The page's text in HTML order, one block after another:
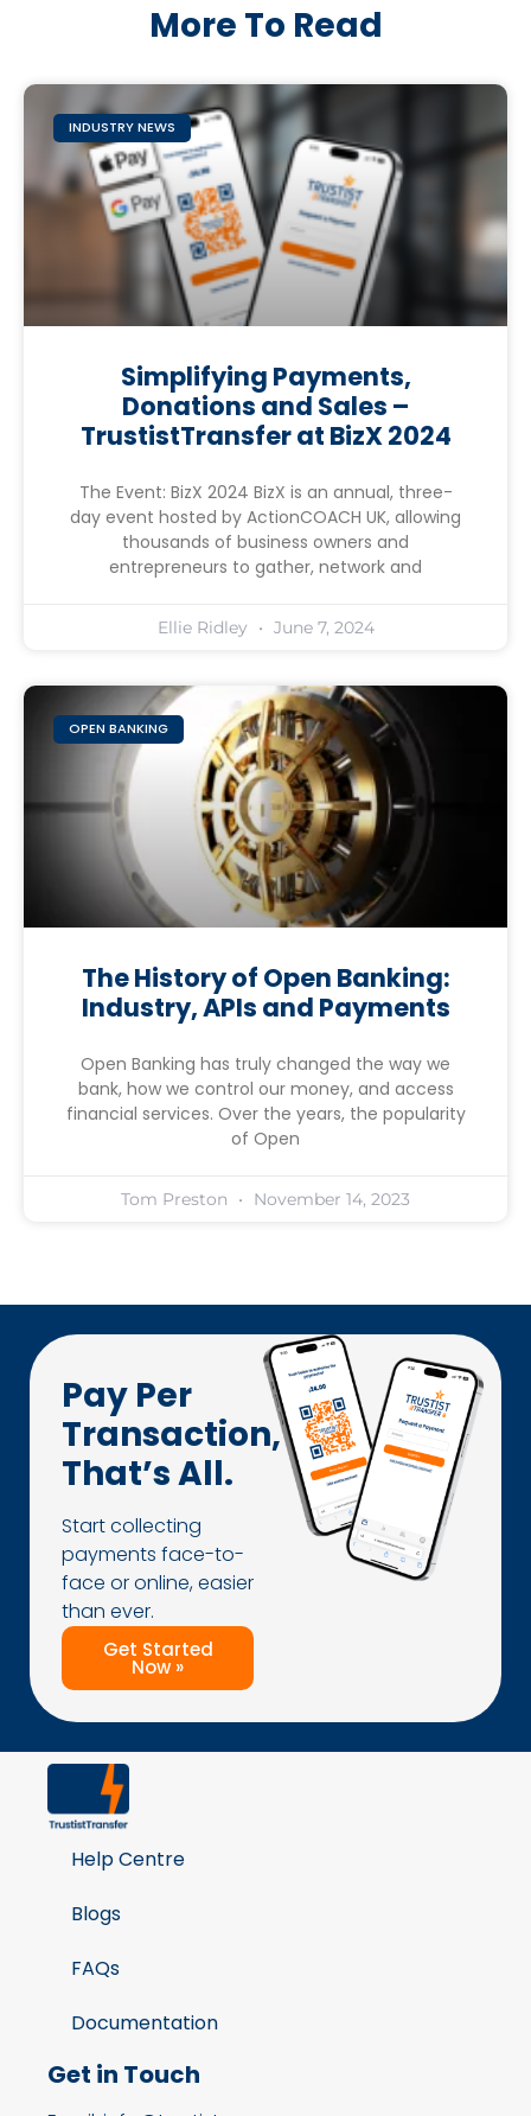
More To Read
INDUSTRY NEWS
Simplifying Payments,
Donations and Sales –
TrustistTransfer at BizX 2024
The Event: BizX 2024 BizX is an annual, three-
day event hosted by ActionCOACH UK, allowing
thousands of business owners and
entrepreneurs to gather, network and
Ellie Ridley June 7, 2024
OPEN BANKING
The History of Open Banking:
Industry, APIs and Payments
Open Banking has truly changed the way we
bank, how we control our money, and access
financial services. Over the years, the popularity
of Open
Tom Preston November 14, 2023
Pay Per
Transaction,
That’s All.
Start collecting
payments face-to-
face or online, easier
than ever.
Get Started
Now »
Help Centre
Blogs
FAQs
Documentation
Get in Touch